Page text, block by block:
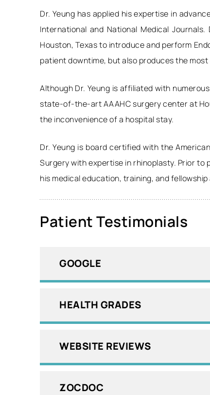
Dr. Yeung has applied his expertise in
International and National Medical
Houston, Texas to introduce and perform
patient downtime, but also produces the
Although Dr. Yeung is affiliated with
state-of-the-art AAAHC surgery center at
the inconvenience of a hospital stay.
Dr. Yeung is board certified with the
Surgery with expertise in rhinoplasty. Prior to
his medical education, training, and
Patient Testimonials
GOOGLE
HEALTH GRADES
WEBSITE REVIEWS
ZOCDOC